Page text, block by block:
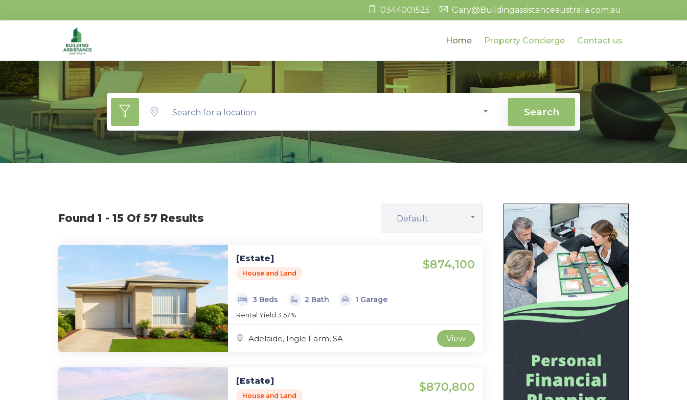
0344001525 Gary@Buildingassistanceaustralia.com.au
Home Property Concierge Contact us
Search for a location Search
Found 1 - 15 Of 57 Results Default
[Estate]
House and Land
$874,100
3 Beds 2 Bath 1 Garage
Rental Yield 3.57%
Adelaide, Ingle Farm, SA View
[Estate]
House and Land
$870,800